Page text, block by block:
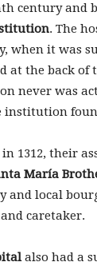
century and
. The
when it was
at the back of
never was
institution
1312, their
María
and local
caretaker.
also had a